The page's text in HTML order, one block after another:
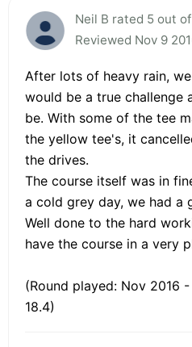
Neil B rated 5 out
Reviewed Nov 9
After lots of heavy rain,
would be a true challenge
be. With some of the tee
the yellow tee's, it
the drives.
The course itself was in
a cold grey day, we had a
Well done to the hard
have the course in a very
(Round played: Nov 2016
18.4)